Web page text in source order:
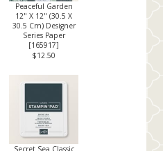
Peaceful Garden
12" X 12" (30.5 X
30.5 Cm) Designer
Series Paper
[165917]
$12.50
Secret Sea Classic